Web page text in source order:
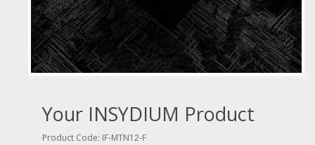
Your INSYDIUM Product
Product Code: IF-MTN12-F